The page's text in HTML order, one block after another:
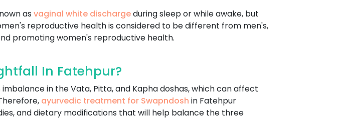
as vaginal white dischargeduring sleep or while awake, but
reproductive health is considered to be different from men's,
promoting women's reproductive health.
In Fatehpur?
in the Vata, Pitta, and Kapha doshas, which can affect
ayurvedic treatment for Swapndosh in Fatehpur
and dietary modifications that will help balance the three